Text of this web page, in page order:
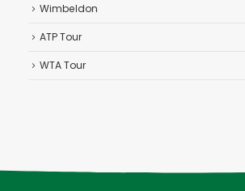
Wimbeldon
ATP Tour
WTA Tour